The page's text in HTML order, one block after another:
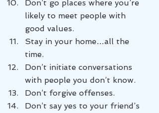
Don’t go places where you’re
likely to meet people with
good values.
Stay in your home…all the
time.
Don’t initiate conversations
with people you don’t know.
Don’t forgive offenses.
Don’t say yes to your friend’s